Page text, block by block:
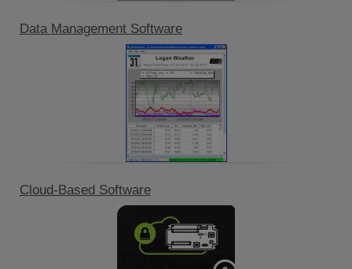
Data Management Software
Cloud-Based Software